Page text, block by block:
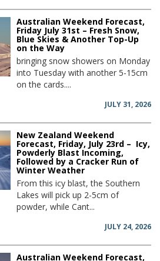
Australian Weekend Forecast,
Friday July 31st – Fresh Snow,
Blue Skies & Another Top-Up
on the Way
bringing snow showers on Monday
into Tuesday with another 5-15cm
on the cards....
JULY 31, 2026
New Zealand Weekend
Forecast, Friday, July 23rd – Icy,
Powderly Blast Incoming,
Followed by a Cracker Run of
Winter Weather
From this icy blast, the Southern
Lakes will pick up 2-5cm of
powder, while Cant...
JULY 24, 2026
Australian Weekend Forecast,